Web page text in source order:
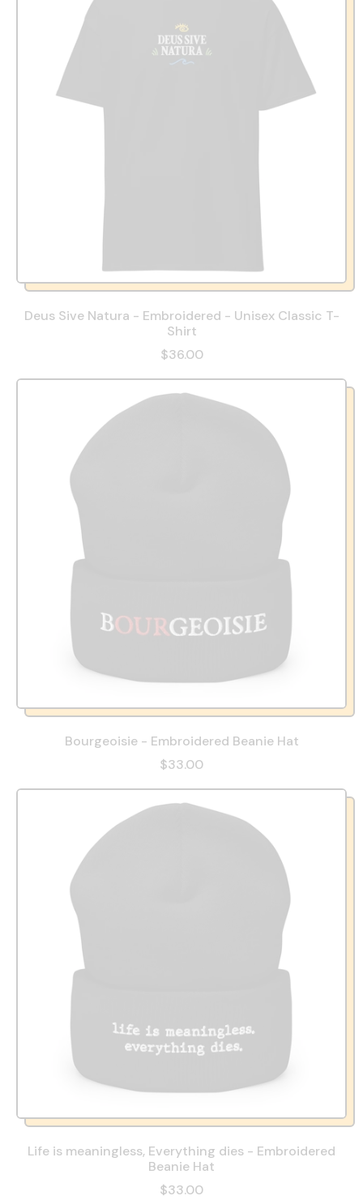
Deus Sive Natura - Embroidered - Unisex Classic T-
Shirt
$36.00
Bourgeoisie - Embroidered Beanie Hat
$33.00
Life is meaningless, Everything dies - Embroidered
Beanie Hat
$33.00